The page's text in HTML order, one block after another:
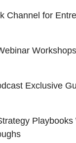
Channel for
Workshops
Exclusive
Playbooks